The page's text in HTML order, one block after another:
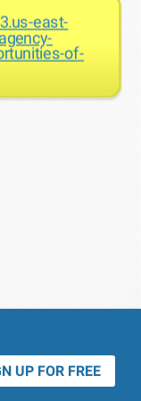
east-
of-
UP FOR FREE